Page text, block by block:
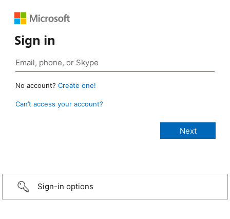
Sign in
No account? Create one!
Can’t access your account?
Sign-in options